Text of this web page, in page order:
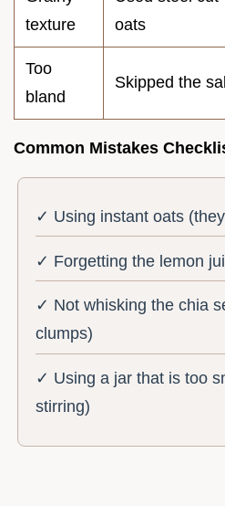
texture
oats
Too
bland
Skipped the
Common Mistakes
✓ Using instant oats
✓ Forgetting the lemon
✓ Not whisking the chia
clumps)
✓ Using a jar that is too
stirring)